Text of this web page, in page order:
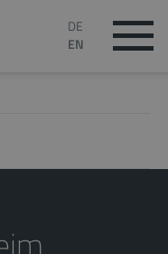
DE
EN